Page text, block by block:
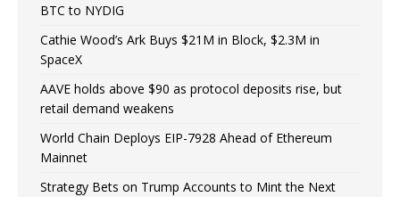
BTC to NYDIG
Cathie Wood’s Ark Buys $21M in Block, $2.3M in
SpaceX
AAVE holds above $90 as protocol deposits rise, but
retail demand weakens
World Chain Deploys EIP-7928 Ahead of Ethereum
Mainnet
Strategy Bets on Trump Accounts to Mint the Next